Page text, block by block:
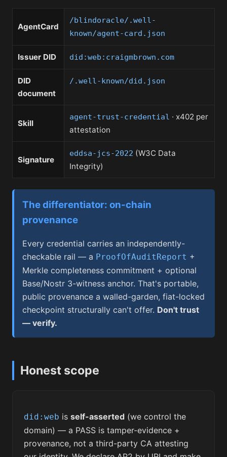
AgentCard
/blindoracle/.well-
known/agent-card.json
Issuer DID did:web:craigmbrown.com
DID
document
/.well-known/did.json
Skill
agent-trust-credential · x402 per
attestation
Signature
eddsa-jcs-2022 (W3C Data
Integrity)
The differentiator: on-chain
provenance
Every credential carries an independently-
checkable rail — a ProofOfAuditReport +
Merkle completeness commitment + optional
Base/Nostr 3-witness anchor. That's portable,
public provenance a walled-garden, fiat-locked
checkpoint structurally can't offer. Don't trust
— verify.
Honest scope
did:web is self-asserted (we control the
domain) — a PASS is tamper-evidence +
provenance, not a third-party CA attesting